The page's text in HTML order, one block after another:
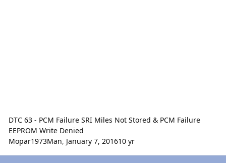
DTC 63 - PCM Failure SRI Miles Not Stored & PCM Failure
EEPROM Write Denied
Mopar1973Man, January 7, 201610 yr